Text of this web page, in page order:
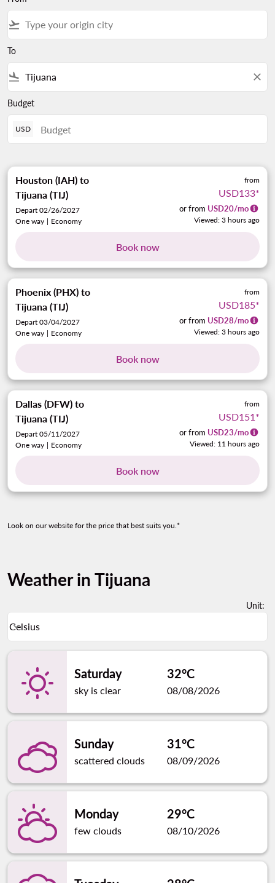
flight_takeoff
To
flight_land close
Budget
USD
Houston (IAH) to
Tijuana (TIJ)
Depart 02/26/2027
One way | Economy
from
USD133*
or from USD20/mo
Viewed: 3 hours ago
Book now
Phoenix (PHX) to
Tijuana (TIJ)
Depart 03/04/2027
One way | Economy
from
USD185*
or from USD28/mo
Viewed: 3 hours ago
Book now
Dallas (DFW) to
Tijuana (TIJ)
Depart 05/11/2027
One way | Economy
from
USD151 *
or from USD23/mo
Viewed: 11 hours ago
Book now
Look on our website for the price that best suits you.*
Weather in Tijuana
Unit:
Celsius
keyboard_arrow_down
Saturday
sky is clear
32°C
08/08/2026
Sunday
scattered clouds
31°C
08/09/2026
Monday
few clouds
29°C
08/10/2026